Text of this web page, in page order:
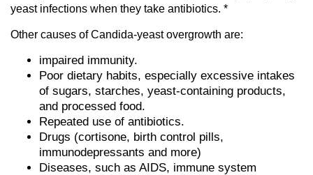
yeast infections when they take antibiotics. *
Other causes of Candida-yeast overgrowth are:
impaired immunity.
Poor dietary habits, especially excessive intakes
of sugars, starches, yeast-containing products,
and processed food.
Repeated use of antibiotics.
Drugs (cortisone, birth control pills,
immunodepressants and more)
Diseases, such as AIDS, immune system